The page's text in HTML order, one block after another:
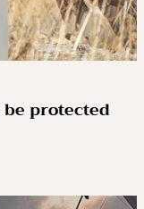
be protected